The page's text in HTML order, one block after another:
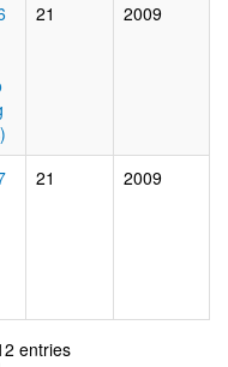
21 2009
21 2009
entries